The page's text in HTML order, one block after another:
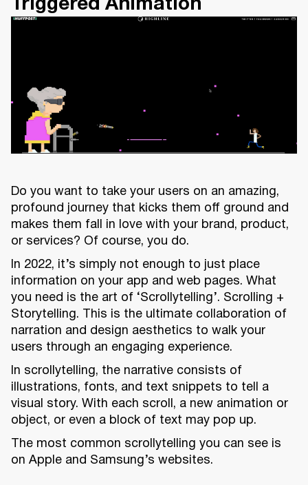
Triggered Animation
Do you want to take your users on an amazing,
profound journey that kicks them off ground and
makes them fall in love with your brand, product,
or services? Of course, you do.
In 2022, it’s simply not enough to just place
information on your app and web pages. What
you need is the art of ‘Scrollytelling’. Scrolling +
Storytelling. This is the ultimate collaboration of
narration and design aesthetics to walk your
users through an engaging experience.
In scrollytelling, the narrative consists of
illustrations, fonts, and text snippets to tell a
visual story. With each scroll, a new animation or
object, or even a block of text may pop up.
The most common scrollytelling you can see is
on Apple and Samsung’s websites.